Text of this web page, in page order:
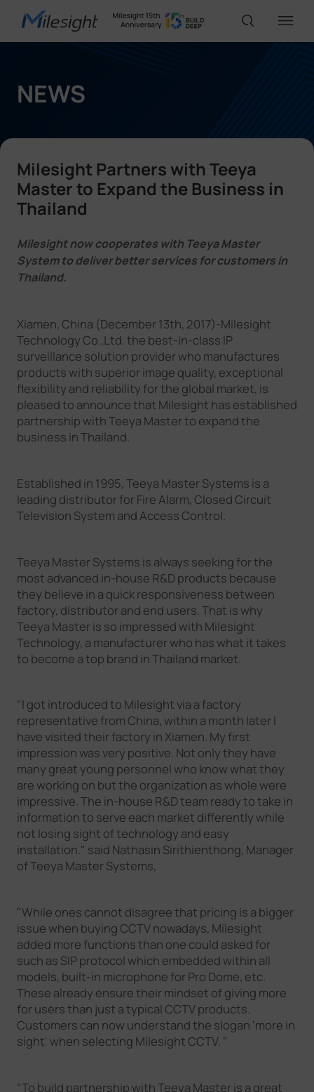
IoT Products
Solutions
Partners
Company
Success Stories
Language
Contact Us
NEWS
Milesight Partners with Teeya
Master to Expand the Business in
Thailand
Milesight now cooperates with Teeya Master
System to deliver better services for customers in
Thailand.
Xiamen, China (December 13th, 2017)-Milesight
Technology Co.,Ltd. the best-in-class IP
surveillance solution provider who manufactures
products with superior image quality, exceptional
flexibility and reliability for the global market, is
pleased to announce that Milesight has established
partnership with Teeya Master to expand the
business in Thailand.
Established in 1995, Teeya Master Systems is a
leading distributor for Fire Alarm, Closed Circuit
Television System and Access Control.
Teeya Master Systems is always seeking for the
most advanced in-house R&D products because
they believe in a quick responsiveness between
factory, distributor and end users. That is why
Teeya Master is so impressed with Milesight
Technology, a manufacturer who has what it takes
to become a top brand in Thailand market.
"I got introduced to Milesight via a factory
representative from China, within a month later I
have visited their factory in Xiamen. My first
impression was very positive. Not only they have
many great young personnel who know what they
are working on but the organization as whole were
impressive. The in-house R&D team ready to take in
information to serve each market differently while
not losing sight of technology and easy
installation." said Nathasin Sirithienthong, Manager
of Teeya Master Systems,
"While ones cannot disagree that pricing is a bigger
issue when buying CCTV nowadays, Milesight
added more functions than one could asked for
such as SIP protocol which embedded within all
models, built-in microphone for Pro Dome, etc.
These already ensure their mindset of giving more
for users than just a typical CCTV products.
Customers can now understand the slogan 'more in
sight' when selecting Milesight CCTV. "
"To build partnership with Teeya Master is a great